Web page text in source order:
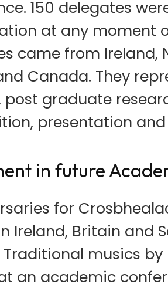
150 delegates
at any moment
came from Ireland,
Canada. They
post graduate
presentation
in future
for
Ireland, Britain and
musics
an academic